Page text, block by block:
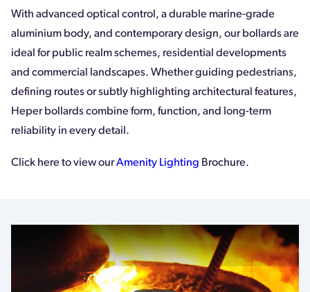
With advanced optical control, a durable marine-grade
aluminium body, and contemporary design, our bollards are
ideal for public realm schemes, residential developments
and commercial landscapes. Whether guiding pedestrians,
defining routes or subtly highlighting architectural features,
Heper bollards combine form, function, and long-term
reliability in every detail.
Click here to view ourAmenity Lighting Brochure.